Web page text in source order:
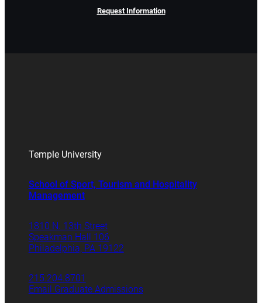
Request Information
Temple University
School of Sport, Tourism and Hospitality
Management
1810 N. 13th Street
Speakman Hall 106
Philadelphia, PA 19122
215.204.8701
Email Graduate Admissions